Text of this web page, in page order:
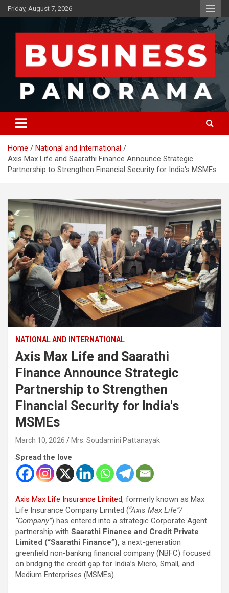
Skip
to
Friday, August 7, 2026
Business Panorama
News, Views and Reviews
Home
National and International
Axis Max Life and Saarathi Finance Announce Strategic
Partnership to Strengthen Financial Security for India's MSMEs
NATIONAL AND INTERNATIONAL
Axis Max Life and Saarathi
Finance Announce Strategic
Partnership to Strengthen
Financial Security for India's
MSMEs
March 10, 2026 Mrs. Soudamini Pattanayak
Spread the love
Axis Max Life Insurance Limited, formerly known as Max
Life Insurance Company Limited (“Axis Max Life”/
“Company”) has entered into a strategic Corporate Agent
partnership with Saarathi Finance and Credit Private
Limited (“Saarathi Finance”), a next-generation
greenfield non-banking financial company (NBFC) focused
on bridging the credit gap for India’s Micro, Small, and
Medium Enterprises (MSMEs).